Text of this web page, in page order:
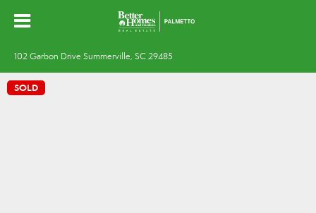
102 Garbon Drive Summerville, SC 29485
SOLD